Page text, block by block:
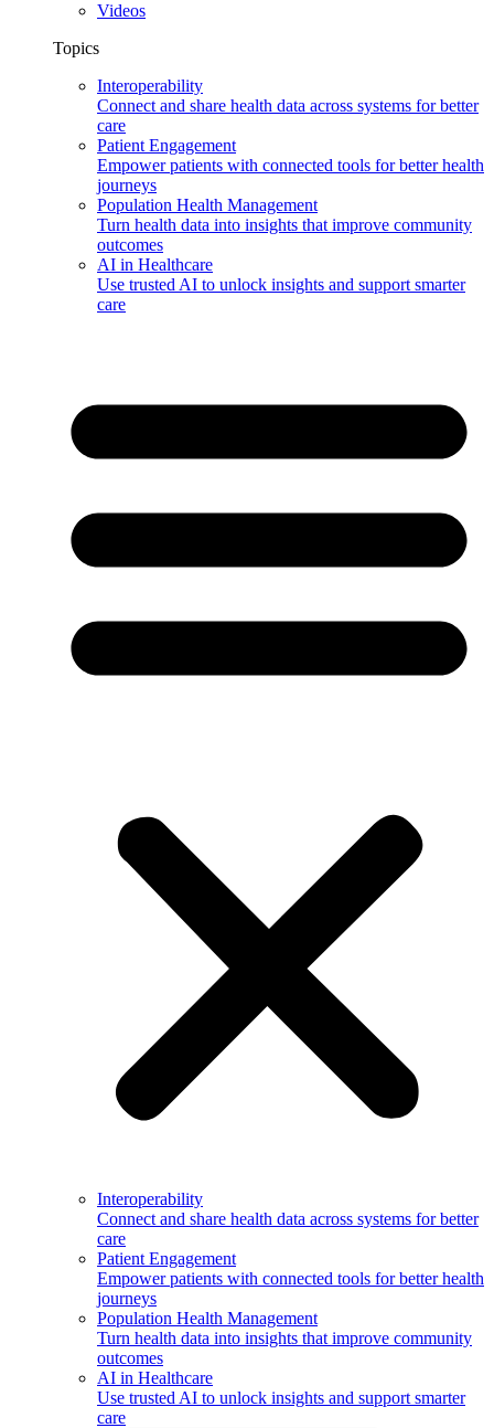
Videos
Topics
Interoperability
Connect and share health data across systems for better
care
Patient Engagement
Empower patients with connected tools for better health
journeys
Population Health Management
Turn health data into insights that improve community
outcomes
AI in Healthcare
Use trusted AI to unlock insights and support smarter
care
Interoperability
Connect and share health data across systems for better
care
Patient Engagement
Empower patients with connected tools for better health
journeys
Population Health Management
Turn health data into insights that improve community
outcomes
AI in Healthcare
Use trusted AI to unlock insights and support smarter
care